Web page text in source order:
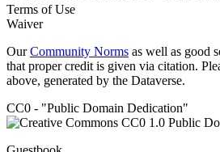
Terms of Use
Waiver
OurCommunity Norms as well as good
that proper credit is given via citation.
above, generated by the Dataverse.
CC0 - "Public Domain Dedication"